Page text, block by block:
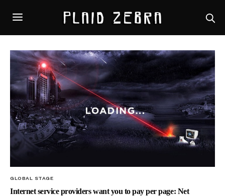
GLOBAL STAGE
Internet service providers want you to pay per page: Net